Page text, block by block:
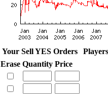
Your Sell YES Orders
Erase Quantity Price